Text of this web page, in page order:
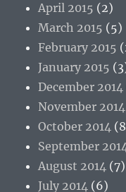
April 2015 (2)
March 2015 (5)
February 2015
January 2015
December 2014
November 2014
October 2014
September
August 2014 (7)
July 2014 (6)